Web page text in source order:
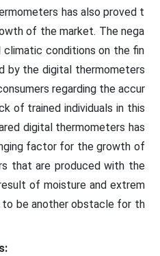
has also proved t
of the market. The nega
conditions on the fin
by the digital thermometers
regarding the accur
of trained individuals in this
digital thermometers has
factor for the growth of
that are produced with the
of moisture and extrem
be another obstacle for th